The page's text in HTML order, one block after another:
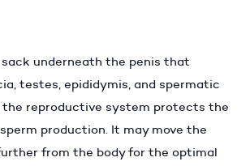
sack underneath the penis that
testes, epididymis, and spermatic
the reproductive system protects the
production. It may move the
from the body for the optimal